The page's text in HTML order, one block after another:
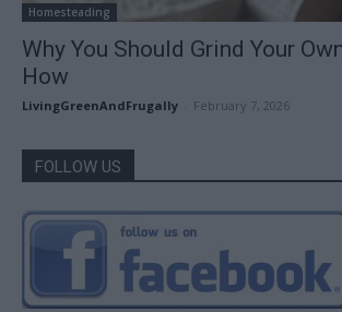
Homesteading
Why You Should Grind Your
How
LivingGreenAndFrugally February 7, 2026
FOLLOW US